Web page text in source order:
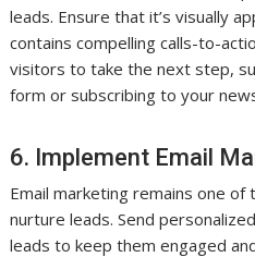
leads. Ensure that it’s visually
contains compelling calls-to-
visitors to take the next step,
form or subscribing to your
6. Implement Email
Email marketing remains one
nurture leads. Send
leads to keep them engaged